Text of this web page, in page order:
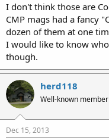
I don't think those are
CMP mags had a fancy
dozen of them at one
I would like to know
though.
herd118
Well-known member
Dec 15, 2013